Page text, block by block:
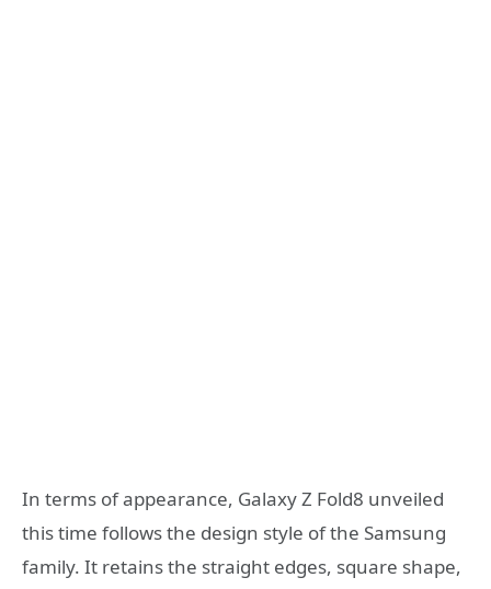
In terms of appearance, Galaxy Z Fold8 unveiled
this time follows the design style of the Samsung
family. It retains the straight edges, square shape,